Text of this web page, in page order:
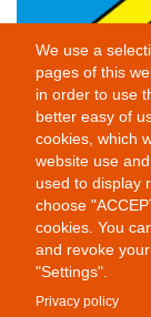
Public
We use a
pages of this
in order to use
better easy of
cookies, which
website use
used to display
choose
cookies. You
and revoke
"Settings".
Privacy policy